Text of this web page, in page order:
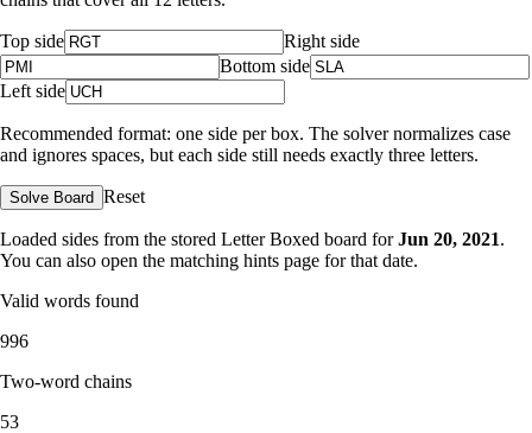
Top side
Right side
Bottom side
Left side
Recommended format: one side per box. The solver normalizes case
and ignores spaces, but each side still needs exactly three letters.
Solve Board Reset
Loaded sides from the stored Letter Boxed board for Jun 20, 2021.
You can also open the matching hints page for that date.
Valid words found
996
Two-word chains
53